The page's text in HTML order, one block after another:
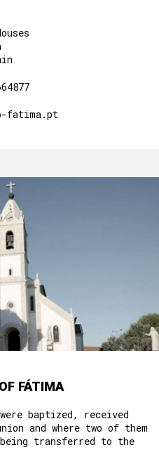
fatima.pt
FÁTIMA
baptized, received
and where two of them
transferred to the